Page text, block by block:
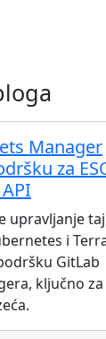
Manager
za
upravljanje
i
GitLab
ključno za